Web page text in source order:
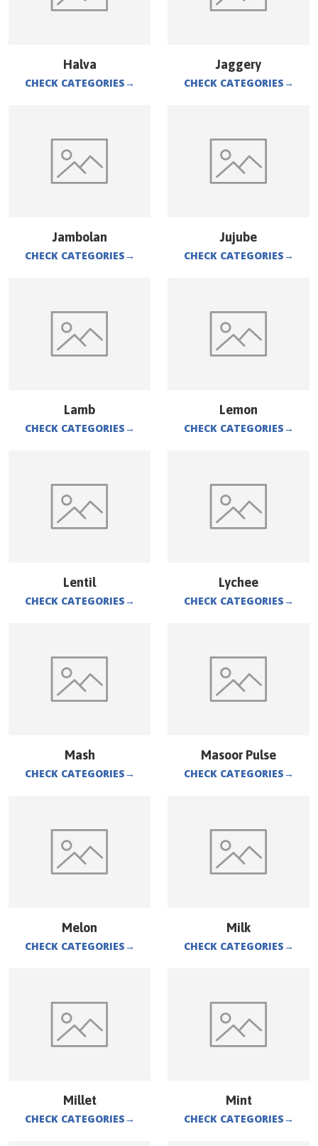
Halva
CHECK CATEGORIES→
Jaggery
CHECK CATEGORIES→
Jambolan
CHECK CATEGORIES→
Jujube
CHECK CATEGORIES→
Lamb
CHECK CATEGORIES→
Lemon
CHECK CATEGORIES→
Lentil
CHECK CATEGORIES→
Lychee
CHECK CATEGORIES→
Mash
CHECK CATEGORIES→
Masoor Pulse
CHECK CATEGORIES→
Melon
CHECK CATEGORIES→
Milk
CHECK CATEGORIES→
Millet
CHECK CATEGORIES→
Mint
CHECK CATEGORIES→